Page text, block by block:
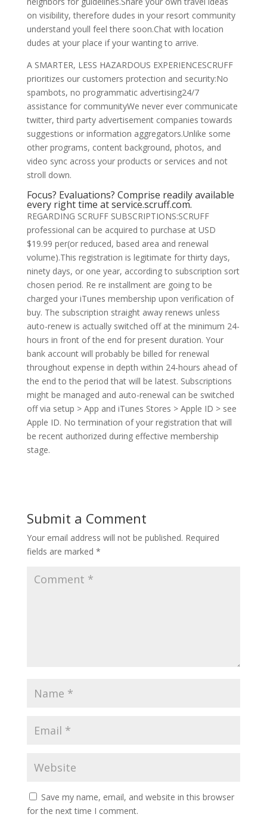
on visibility, therefore dudes in your resort community
understand youll feel there soon.Chat with location
dudes at your place if your wanting to arrive.
A SMARTER, LESS HAZARDOUS EXPERIENCESCRUFF
prioritizes our customers protection and security:No
spambots, no programmatic advertising24/7
assistance for communityWe never ever communicate
twitter, third party advertisement companies towards
suggestions or information aggregators.Unlike some
other programs, content background, photos, and
video sync across your products or services and not
stroll down.
Focus? Evaluations? Comprise readily available
every right time at service.scruff.com.
REGARDING SCRUFF SUBSCRIPTIONS:SCRUFF
professional can be acquired to purchase at USD
$19.99 per(or reduced, based area and renewal
volume).This registration is legitimate for thirty days,
ninety days, or one year, according to subscription sort
chosen period. Re re installment are going to be
charged your iTunes membership upon verification of
buy. The subscription straight away renews unless
auto-renew is actually switched off at the minimum 24-
hours in front of the end for present duration. Your
bank account will probably be billed for renewal
throughout expense in depth within 24-hours ahead of
the end to the period that will be latest. Subscriptions
might be managed and auto-renewal can be switched
off via setup > App and iTunes Stores > Apple ID > see
Apple ID. No termination of your registration that will
be recent authorized during effective membership
stage.
Submit a Comment
Your email address will not be published. Required
fields are marked *
Save my name, email, and website in this browser
for the next time I comment.